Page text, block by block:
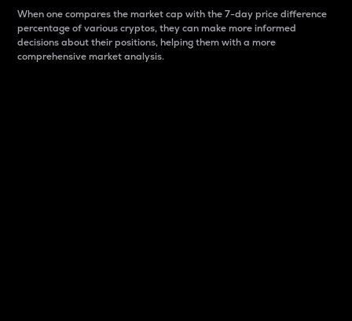
When one compares the market cap with the 7-day price difference
percentage of various cryptos, they can make more informed
decisions about their positions, helping them with a more
comprehensive market analysis.